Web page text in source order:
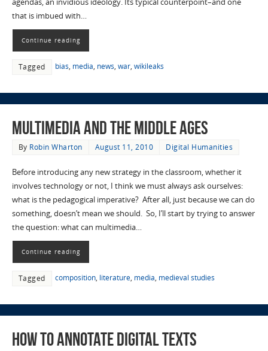
agendas, an invidious ideology. Its typical counterpoint–and one
that is imbued with…
Continue reading
Tagged bias, media, news, war, wikileaks
Multimedia and the Middle Ages
By Robin Wharton August 11, 2010 Digital Humanities
Before introducing any new strategy in the classroom, whether it
involves technology or not, I think we must always ask ourselves:
what is the pedagogical imperative? After all, just because we can do
something, doesn’t mean we should. So, I’ll start by trying to answer
the question: what can multimedia…
Continue reading
Tagged composition, literature, media, medieval studies
How to Annotate Digital Texts